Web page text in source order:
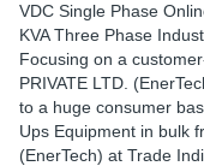
VDC Single Phase
KVA Three Phase
Focusing on a
PRIVATE LTD.
to a huge consumer
Ups Equipment in bulk
(EnerTech) at Trade